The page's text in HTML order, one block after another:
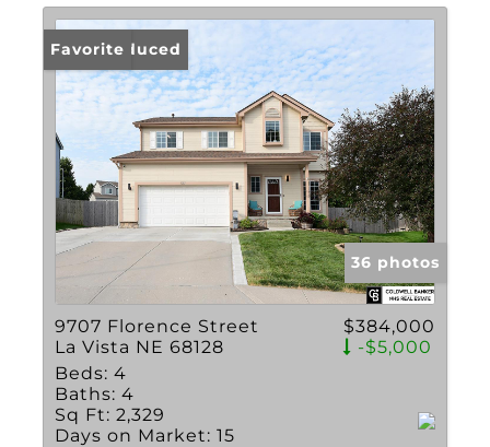
Price Reduced
Favorite
36 photos
9707 Florence Street
La Vista NE 68128
$384,000
-$5,000
Beds: 4
Baths: 4
Sq Ft: 2,329
Days on Market: 15